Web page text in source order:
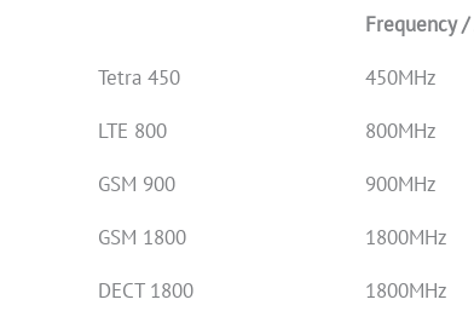
Frequency
Tetra 450
450MHz
LTE 800
800MHz
GSM 900
900MHz
GSM 1800
1800MHz
DECT 1800
1800MHz